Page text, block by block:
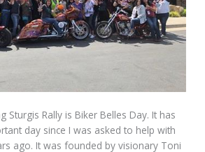
Sturgis Rally is Biker Belles Day. It has
day since I was asked to help with
ago. It was founded by visionary Toni